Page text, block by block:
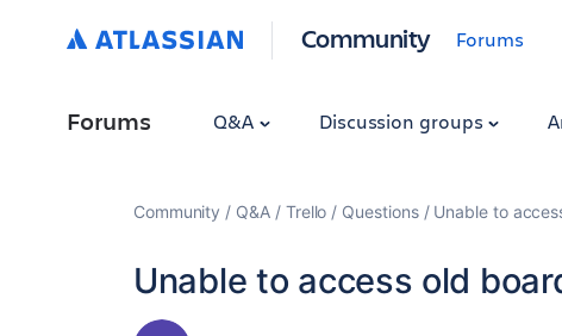
Community Forums
Forums Q&A Discussion groups
Community Q&A Trello Questions Unable to
Unable to access old